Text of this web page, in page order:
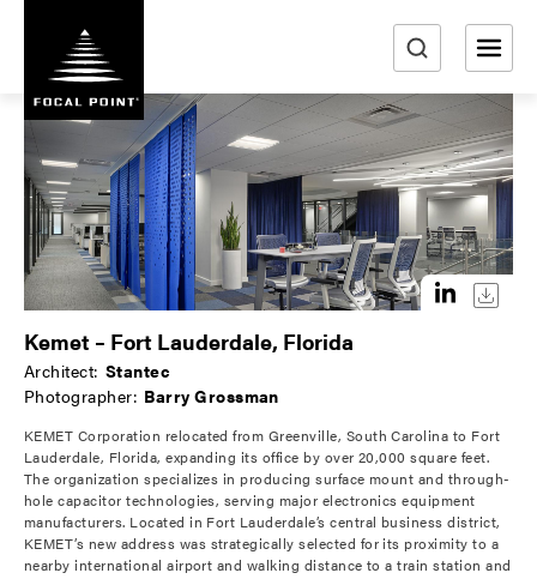
e
a
r
c
h
Kemet – Fort Lauderdale, Florida
Architect: Stantec
Photographer: Barry Grossman
KEMET Corporation relocated from Greenville, South Carolina to Fort
Lauderdale, Florida, expanding its office by over 20,000 square feet.
The organization specializes in producing surface mount and through-
hole capacitor technologies, serving major electronics equipment
manufacturers. Located in Fort Lauderdale’s central business district,
KEMET’s new address was strategically selected for its proximity to a
nearby international airport and walking distance to a train station and